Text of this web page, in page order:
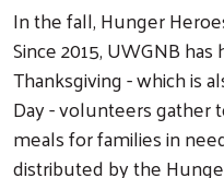
In the fall, Hunger
Since 2015, UWGNB
Thanksgiving - which is
Day - volunteers gather
meals for families in
distributed by the